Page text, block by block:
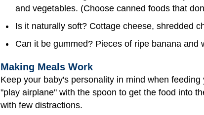
and vegetables. (Choose canned foods that
Is it naturally soft? Cottage cheese, shredded
Can it be gummed? Pieces of ripe banana and
Making Meals Work
Keep your baby's personality in mind when
"play airplane" with the spoon to get the food into
with few distractions.